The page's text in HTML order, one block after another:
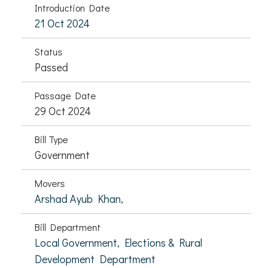
Introduction Date
21 Oct 2024
Status
Passed
Passage Date
29 Oct 2024
Bill Type
Government
Movers
Arshad Ayub Khan,
Bill Department
Local Government, Elections & Rural
Development Department